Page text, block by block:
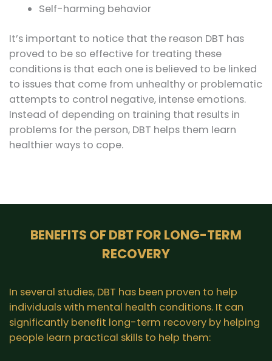
Self-harming behavior
It’s important to notice that the reason DBT has
proved to be so effective for treating these
conditions is that each one is believed to be linked
to issues that come from unhealthy or problematic
attempts to control negative, intense emotions.
Instead of depending on training that results in
problems for the person, DBT helps them learn
healthier ways to cope.
BENEFITS OF DBT FOR LONG-TERM
RECOVERY
In several studies, DBT has been proven to help
individuals with mental health conditions. It can
significantly benefit long-term recovery by helping
people learn practical skills to help them: